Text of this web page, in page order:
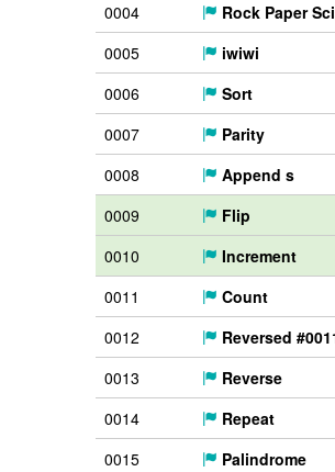
0004
Rock Paper
0005
iwiwi
0006
Sort
0007
Parity
0008
Append s
0009
Flip
0010
Increment
0011
Count
0012
Reversed
0013
Reverse
0014
Repeat
0015
Palindrome